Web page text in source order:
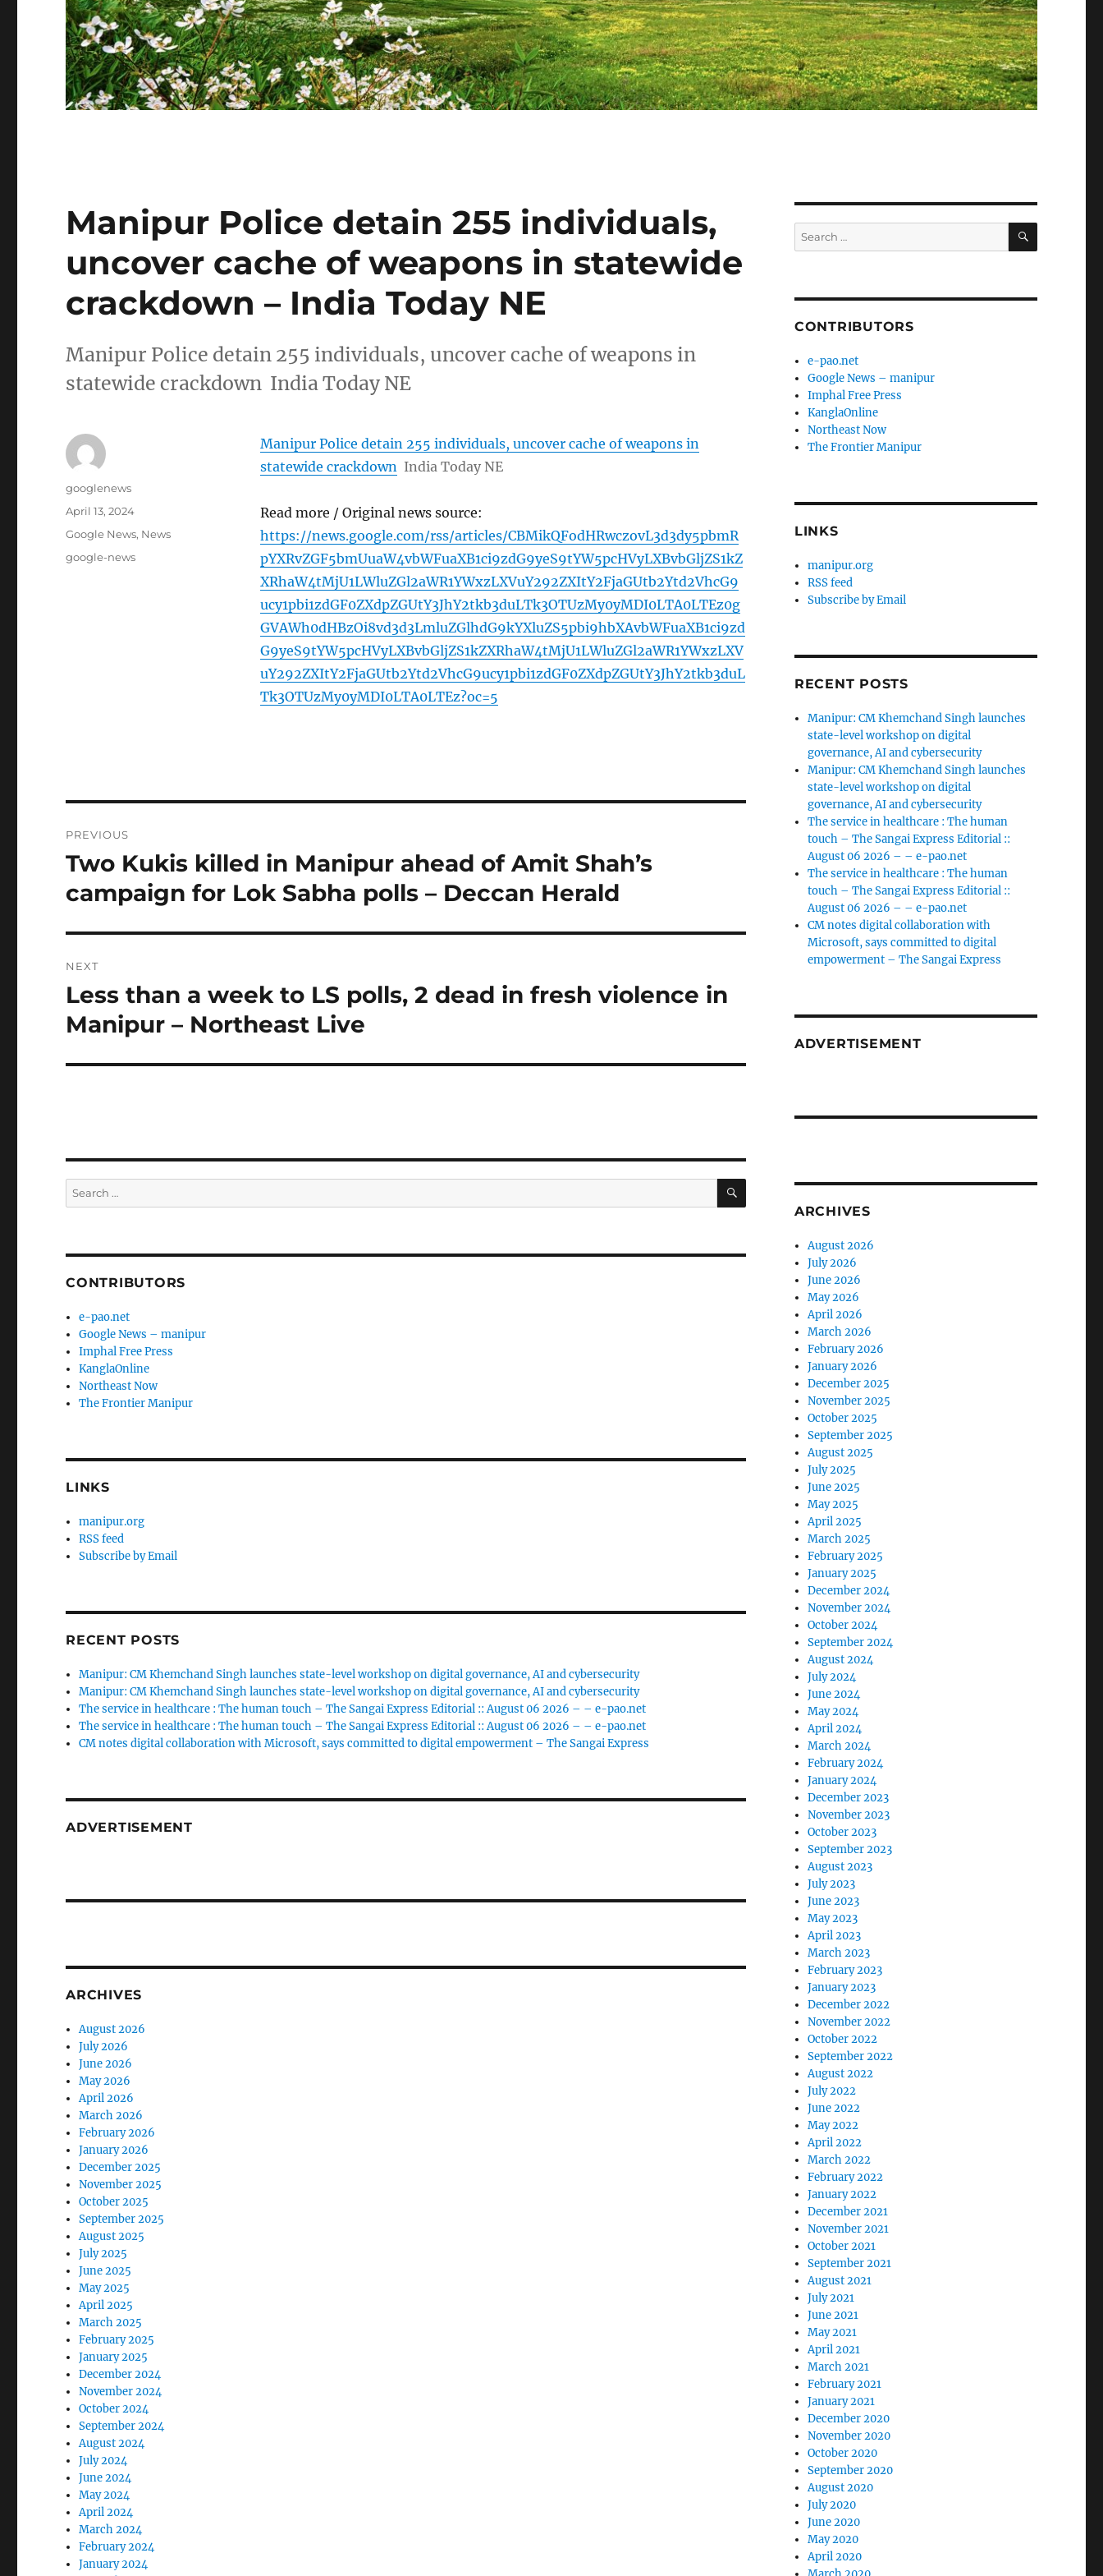
Manipur Police detain 255 individuals,
uncover cache of weapons in statewide
crackdown – India Today NE
Manipur Police detain 255 individuals, uncover cache of weapons in
statewide crackdown India Today NE
Manipur Police detain 255 individuals, uncover cache of weapons in
statewide crackdown India Today NE
Read more / Original news source:
https://news.google.com/rss/articles/CBMikQFodHRwczovL3d3dy5pbmR
pYXRvZGF5bmUuaW4vbWFuaXB1ci9zdG9yeS9tYW5pcHVyLXBvbGljZS1kZ
XRhaW4tMjU1LWluZGl2aWR1YWxzLXVuY292ZXItY2FjaGUtb2Ytd2VhcG9
ucy1pbi1zdGF0ZXdpZGUtY3JhY2tkb3duLTk3OTUzMy0yMDI0LTA0LTEz0g
GVAWh0dHBzOi8vd3d3LmluZGlhdG9kYXluZS5pbi9hbXAvbWFuaXB1ci9zd
G9yeS9tYW5pcHVyLXBvbGljZS1kZXRhaW4tMjU1LWluZGl2aWR1YWxzLXV
uY292ZXItY2FjaGUtb2Ytd2VhcG9ucy1pbi1zdGF0ZXdpZGUtY3JhY2tkb3duL
Tk3OTUzMy0yMDI0LTA0LTEz?oc=5
Author
googlenews
Posted
April 13, 2024
Categories
Google News, News
Tags
google-news
navigation
PREVIOUS
Previous
Two Kukis killed in Manipur ahead of Amit Shah’s
campaign for Lok Sabha polls – Deccan Herald
NEXT
Next
post:
Less than a week to LS polls, 2 dead in fresh violence in
Manipur – Northeast Live
Search
for:
SEARCH
CONTRIBUTORS
e-pao.net
Google News – manipur
Imphal Free Press
KanglaOnline
Northeast Now
The Frontier Manipur
LINKS
manipur.org
RSS feed
Subscribe by Email
RECENT POSTS
Manipur: CM Khemchand Singh launches state-level workshop on digital governance, AI and cybersecurity
Manipur: CM Khemchand Singh launches state-level workshop on digital governance, AI and cybersecurity
The service in healthcare : The human touch – The Sangai Express Editorial :: August 06 2026 – – e-pao.net
The service in healthcare : The human touch – The Sangai Express Editorial :: August 06 2026 – – e-pao.net
CM notes digital collaboration with Microsoft, says committed to digital empowerment – The Sangai Express
ADVERTISEMENT
ARCHIVES
August 2026
July 2026
June 2026
May 2026
April 2026
March 2026
February 2026
January 2026
December 2025
November 2025
October 2025
September 2025
August 2025
July 2025
June 2025
May 2025
April 2025
March 2025
February 2025
January 2025
December 2024
November 2024
October 2024
September 2024
August 2024
July 2024
June 2024
May 2024
April 2024
March 2024
February 2024
January 2024
Search
for:
SEARCH
CONTRIBUTORS
e-pao.net
Google News – manipur
Imphal Free Press
KanglaOnline
Northeast Now
The Frontier Manipur
LINKS
manipur.org
RSS feed
Subscribe by Email
RECENT POSTS
Manipur: CM Khemchand Singh launches
state-level workshop on digital
governance, AI and cybersecurity
Manipur: CM Khemchand Singh launches
state-level workshop on digital
governance, AI and cybersecurity
The service in healthcare : The human
touch – The Sangai Express Editorial ::
August 06 2026 – – e-pao.net
The service in healthcare : The human
touch – The Sangai Express Editorial ::
August 06 2026 – – e-pao.net
CM notes digital collaboration with
Microsoft, says committed to digital
empowerment – The Sangai Express
ADVERTISEMENT
ARCHIVES
August 2026
July 2026
June 2026
May 2026
April 2026
March 2026
February 2026
January 2026
December 2025
November 2025
October 2025
September 2025
August 2025
July 2025
June 2025
May 2025
April 2025
March 2025
February 2025
January 2025
December 2024
November 2024
October 2024
September 2024
August 2024
July 2024
June 2024
May 2024
April 2024
March 2024
February 2024
January 2024
December 2023
November 2023
October 2023
September 2023
August 2023
July 2023
June 2023
May 2023
April 2023
March 2023
February 2023
January 2023
December 2022
November 2022
October 2022
September 2022
August 2022
July 2022
June 2022
May 2022
April 2022
March 2022
February 2022
January 2022
December 2021
November 2021
October 2021
September 2021
August 2021
July 2021
June 2021
May 2021
April 2021
March 2021
February 2021
January 2021
December 2020
November 2020
October 2020
September 2020
August 2020
July 2020
June 2020
May 2020
April 2020